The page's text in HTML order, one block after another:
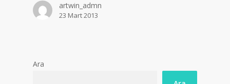
artwin_admn
23 Mart 2013
Ara